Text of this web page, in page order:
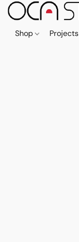
Shop Projects